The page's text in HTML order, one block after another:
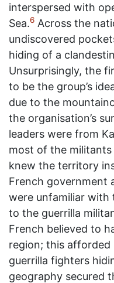
interspersed with
Sea.6 Across the
undiscovered
hiding of a
Unsurprisingly, the
to be the group’s
due to the
the organisation’s
leaders were from
most of the
knew the territory
French government
were unfamiliar with
to the guerrilla
French believed to
region; this
guerrilla fighters
geography secured